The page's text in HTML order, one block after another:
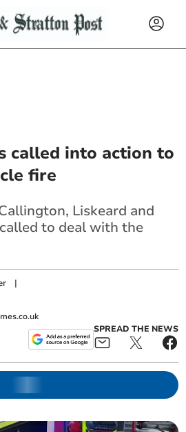
called into action to
fire
Liskeard and
to deal with the
|
SPREAD THE NEWS